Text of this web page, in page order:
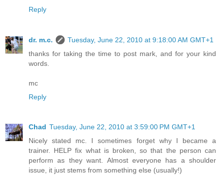
Reply
dr. m.c.
Tuesday, June 22, 2010 at 9:18:00 AM GMT+1
thanks for taking the time to post mark, and for your kind
words.
mc
Reply
Chad Tuesday, June 22, 2010 at 3:59:00 PM GMT+1
Nicely stated mc. I sometimes forget why I became a
trainer. HELP fix what is broken, so that the person can
perform as they want. Almost everyone has a shoulder
issue, it just stems from something else (usually!)